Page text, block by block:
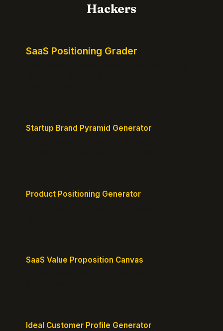
Hackers
SaaS Positioning Grader
Startup Brand Pyramid Generator
Product Positioning Generator
SaaS Value Proposition Canvas
Ideal Customer Profile Generator